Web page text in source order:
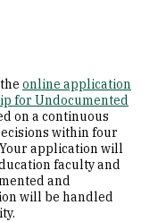
online application
for Undocumented
on a continuous
within four
application will
faculty and
and
will be handled